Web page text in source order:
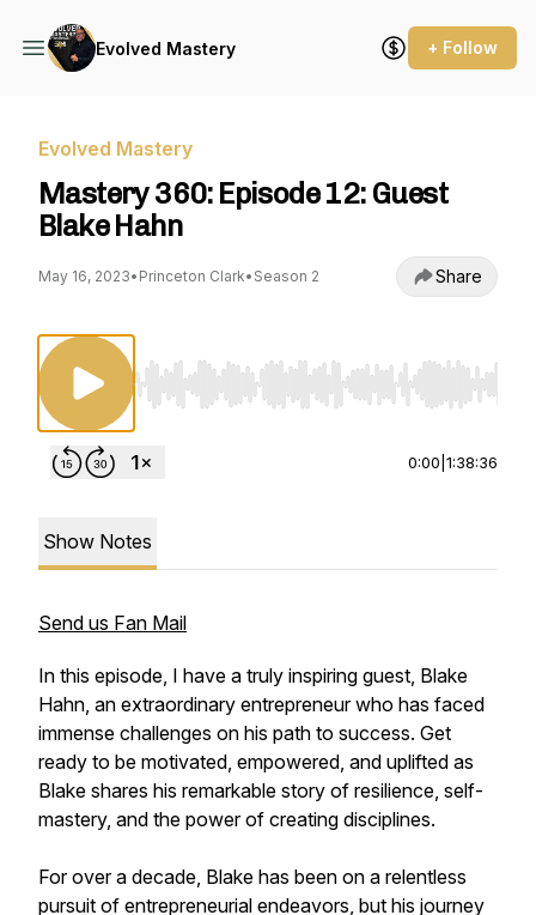
Evolved Mastery + Follow
Evolved Mastery
Mastery 360: Episode 12: Guest
Blake Hahn
May 16, 2023• Princeton Clark• Season 2 Share
Use Left/Right to seek, Home/End to jump to
0:00 1:38:36
Show Notes
Send us Fan Mail
In this episode, I have a truly inspiring guest, Blake
Hahn, an extraordinary entrepreneur who has faced
immense challenges on his path to success. Get
ready to be motivated, empowered, and uplifted as
Blake shares his remarkable story of resilience, self-
mastery, and the power of creating disciplines.
For over a decade, Blake has been on a relentless
pursuit of entrepreneurial endeavors, but his journey